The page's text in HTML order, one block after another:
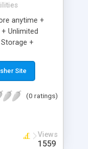
anytime +
Unlimited
+
Email +
+ Record
Site
(0 ratings)
Views
1559